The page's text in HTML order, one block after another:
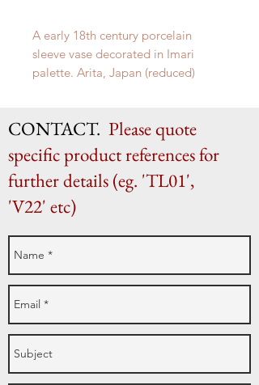
A early 18th century porcelain
sleeve vase decorated in Imari
palette. Arita, Japan (reduced)
CONTACT. Please quote
specific product references for
further details (eg. 'TL01',
'V22' etc)